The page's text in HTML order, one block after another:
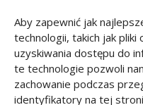
Aby zapewnić jak
technologii, takich jak
uzyskiwania dostępu do
te technologie pozwoli
zachowanie podczas
identyfikatory na tej
Drawing
Drawing
Paper models (48)